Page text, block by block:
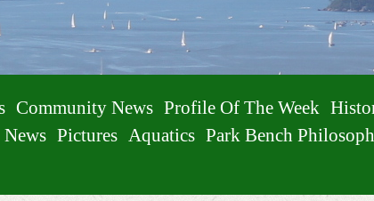
Community News Profile Of The Week
Pictures Aquatics Park Bench